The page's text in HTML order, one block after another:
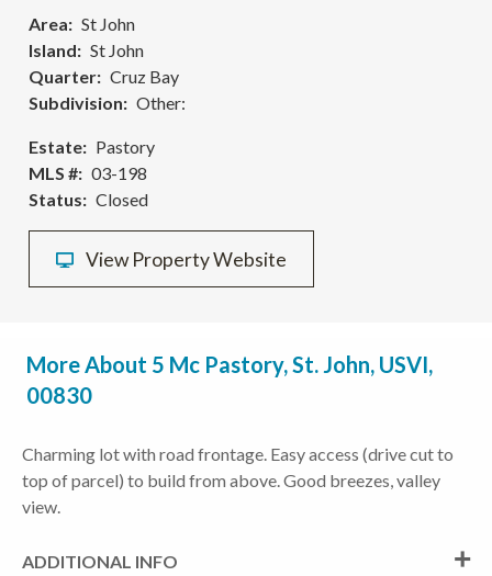
Area
St John
Island
St John
Quarter
Cruz Bay
Subdivision
Other:
Estate
Pastory
MLS #
03-198
Status
Closed
View Property Website
More About 5 Mc Pastory, St. John, USVI,
00830
Charming lot with road frontage. Easy access (drive cut to
top of parcel) to build from above. Good breezes, valley
view.
ADDITIONAL INFO